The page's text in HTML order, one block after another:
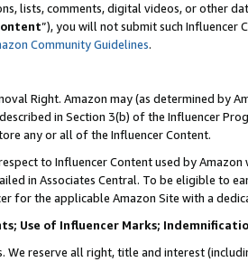
lists, comments, digital videos, or other
”), you will not submit such
Community Guidelines.
Right. Amazon may (as determined by
in Section 3(b) of the Influencer
any or all of the Influencer Content.
to Influencer Content used by
in Associates Central. To be eligible to
for the applicable Amazon Site with a
Use of Influencer Marks;
We reserve all right, title and interest